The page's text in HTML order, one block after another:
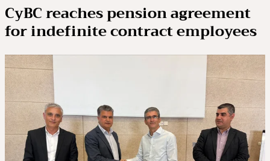
CyBC reaches pension agreement
for indefinite contract employees